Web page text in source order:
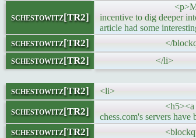
schestowitz[TR2]
<p>Most “bad tech”
incentive to dig deeper
article had some
schestowitz[TR2] </
schestowitz[TR2] </li>
schestowitz[TR2] <li>
schestowitz[TR2] <h5><a
chess.com's servers
schestowitz[TR2]